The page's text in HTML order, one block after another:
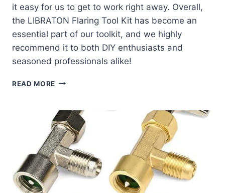
it easy for us to get to work right away. Overall,
the LIBRATON Flaring Tool Kit has become an
essential part of our toolkit, and we highly
recommend it to both DIY enthusiasts and
seasoned professionals alike!
READ MORE EXPLORING
FLARING
TOOL
KIT:
OUR
HANDS-
ON
REVIEW!